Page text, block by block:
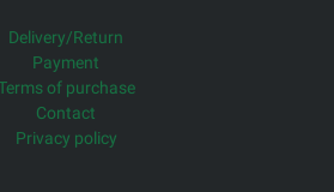
Delivery/Return
Payment
of purchase
Contact
Privacy policy